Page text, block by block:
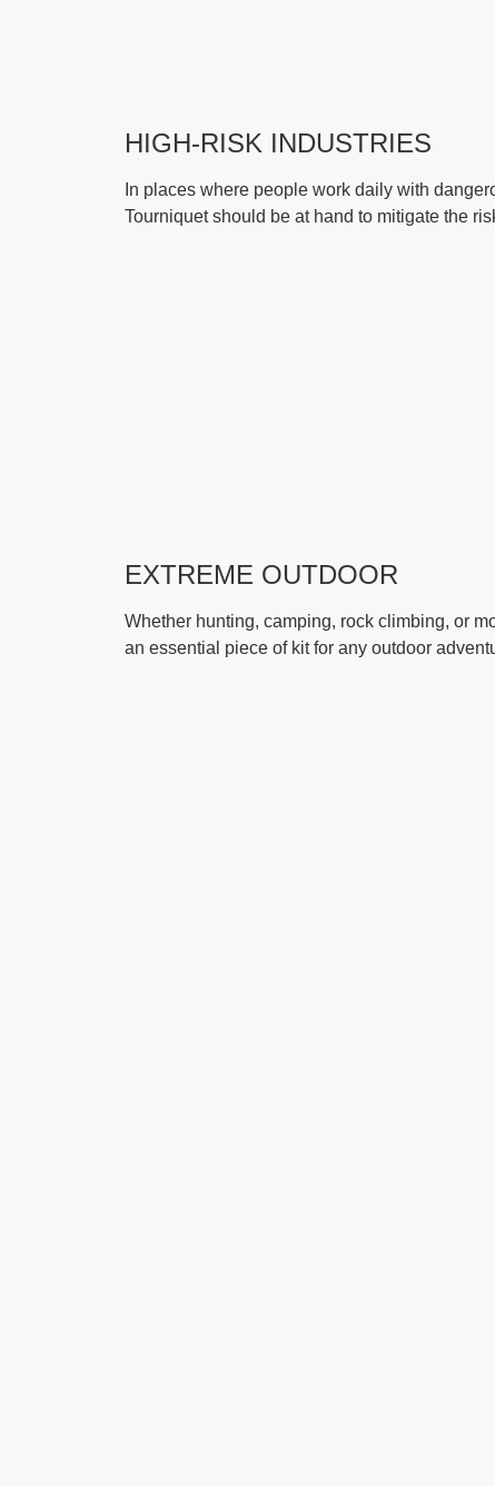
HIGH-RISK INDUSTRIES
In places where people work daily with
Tourniquet should be at hand to mitigate the
EXTREME OUTDOOR
Whether hunting, camping, rock climbing, or
an essential piece of kit for any outdoor